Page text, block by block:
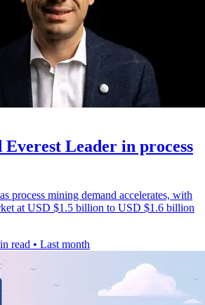
Everest Leader in process
process mining demand accelerates, with
at USD $1.5 billion to USD $1.6 billion
read • Last month